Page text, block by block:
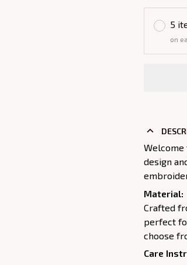
5
on
Welcome
design
Material:
Crafted
perfect
choose
Care